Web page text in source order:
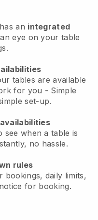
an integrated
eye on your table
tables are available
for you - Simple
set-up.
see when a table is
no hassle.
rules
bookings, daily limits,
for booking.